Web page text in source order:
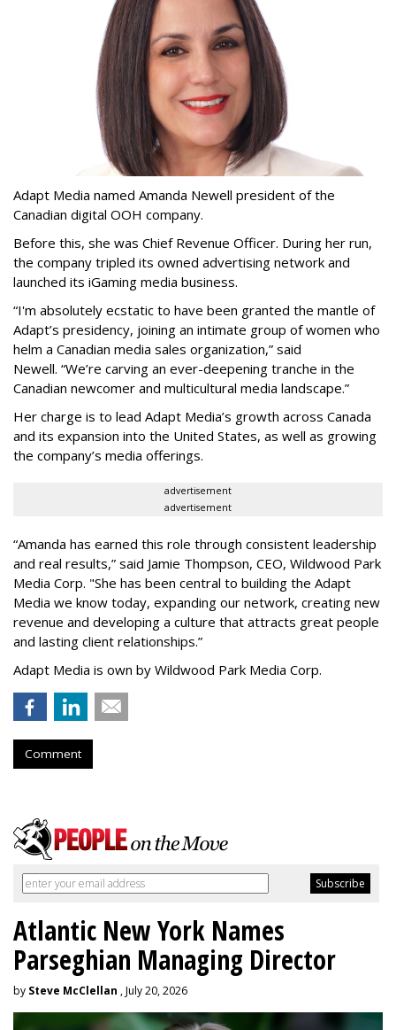
Adapt Media named Amanda Newell president of the
Canadian digital OOH company.
Before this, she was Chief Revenue Officer. During her run,
the company tripled its owned advertising network and
launched its iGaming media business.
“I'm absolutely ecstatic to have been granted the mantle of
Adapt’s presidency, joining an intimate group of women who
helm a Canadian media sales organization,” said
Newell. “We’re carving an ever-deepening tranche in the
Canadian newcomer and multicultural media landscape.”
Her charge is to lead Adapt Media’s growth across Canada
and its expansion into the United States, as well as growing
the company’s media offerings.
advertisement
advertisement
“Amanda has earned this role through consistent leadership
and real results,” said Jamie Thompson, CEO, Wildwood Park
Media Corp. "She has been central to building the Adapt
Media we know today, expanding our network, creating new
revenue and developing a culture that attracts great people
and lasting client relationships.”
Adapt Media is own by Wildwood Park Media Corp.
Comment
Atlantic New York Names
Parseghian Managing Director
by Steve McClellan , July 20, 2026